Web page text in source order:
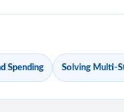
Spending Solving Multi-